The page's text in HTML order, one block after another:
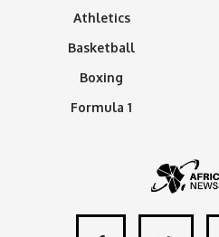
Athletics
Basketball
Boxing
Formula 1